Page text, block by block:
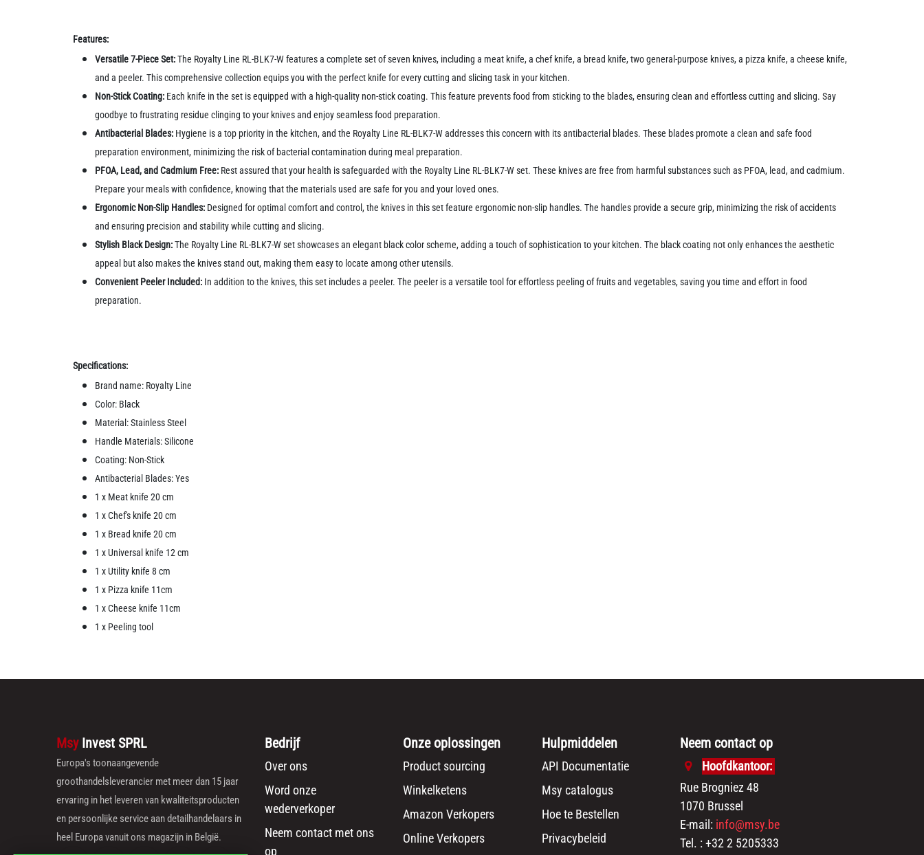
Features:
Versatile 7-Piece Set:The Royalty Line RL-BLK7-W features a complete set of seven knives, including a meat knife, a chef knife, a bread knife, two general-purpose knives, a pizza knife, a cheese knife,
and a peeler. This comprehensive collection equips you with the perfect knife for every cutting and slicing task in your kitchen.
Non-Stick Coating: Each knife in the set is equipped with a high-quality non-stick coating. This feature prevents food from sticking to the blades, ensuring clean and effortless cutting and slicing. Say
goodbye to frustrating residue clinging to your knives and enjoy seamless food preparation.
Antibacterial Blades: Hygiene is a top priority in the kitchen, and the Royalty Line RL-BLK7-W addresses this concern with its antibacterial blades. These blades promote a clean and safe food
preparation environment, minimizing the risk of bacterial contamination during meal preparation.
PFOA, Lead, and Cadmium Free: Rest assured that your health is safeguarded with the Royalty Line RL-BLK7-W set. These knives are free from harmful substances such as PFOA, lead, and cadmium.
Prepare your meals with confidence, knowing that the materials used are safe for you and your loved ones.
Ergonomic Non-Slip Handles: Designed for optimal comfort and control, the knives in this set feature ergonomic non-slip handles. The handles provide a secure grip, minimizing the risk of accidents
and ensuring precision and stability while cutting and slicing.
Stylish Black Design:The Royalty Line RL-BLK7-W set showcases an elegant black color scheme, adding a touch of sophistication to your kitchen. The black coating not only enhances the aesthetic
appeal but also makes the knives stand out, making them easy to locate among other utensils.
Convenient Peeler Included: In addition to the knives, this set includes a peeler. The peeler is a versatile tool for effortless peeling of fruits and vegetables, saving you time and effort in food
preparation.
Specifications:
Brand name: Royalty Line
Color: Black
Material: Stainless Steel
Handle Materials: Silicone
Coating: Non-Stick
Antibacterial Blades: Yes
1 x Meat knife 20 cm
1 x Chef's knife 20 cm
1 x Bread knife 20 cm
1 x Universal knife 12 cm
1 x Utility knife 8 cm
1 x Pizza knife 11cm
1 x Cheese knife 11cm
1 x Peeling tool
Msy Invest SPRL
Europa's toonaangevende
groothandelsleverancier met meer dan 15 jaar
ervaring in het leveren van kwaliteitsproducten
en persoonlijke service aan detailhandelaars in
heel Europa vanuit ons magazijn in België.
Bedrijf
Over ons
Word onze
wederverkoper
Neem contact met ons
op
Onze oplossingen
Product sourcing
Winkelketens
Amazon Verkopers
Online Verkopers
Hulpmiddelen
API Documentatie
Msy catalogus
Hoe te Bestellen
Privacybeleid
Neem contact op
Hoofdkantoor:
Rue Brogniez 48
1070 Brussel
E-mail: info@msy.be
Tel. : +32 2 5205333